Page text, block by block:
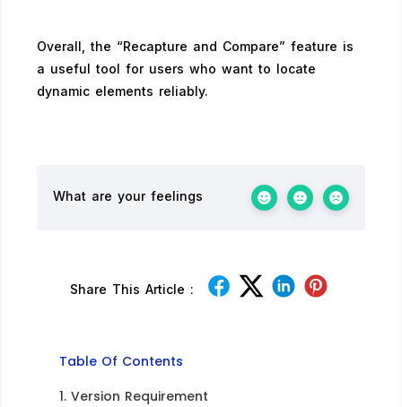
Overall, the “Recapture and Compare” feature is
a useful tool for users who want to locate
dynamic elements reliably.
What are your feelings
Share This Article :
Table Of Contents
1. Version Requirement